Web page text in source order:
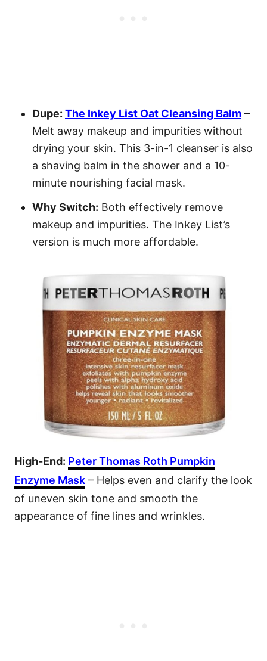
Dupe: The Inkey List Oat Cleansing Balm –
Melt away makeup and impurities without
drying your skin. This 3-in-1 cleanser is also
a shaving balm in the shower and a 10-
minute nourishing facial mask.
Why Switch: Both effectively remove
makeup and impurities. The Inkey List’s
version is much more affordable.
High-End: Peter Thomas Roth Pumpkin
Enzyme Mask – Helps even and clarify the look
of uneven skin tone and smooth the
appearance of fine lines and wrinkles.